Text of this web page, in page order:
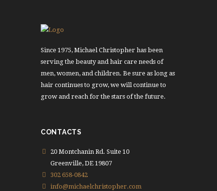
Since 1975, Michael Christopher has been
serving the beauty and hair care needs of
men, women, and children. Be sure as long as
hair continues to grow, we will continue to
grow and reach for the stars of the future.
CONTACTS
20 Montchanin Rd. Suite 10
Greenville, DE 19807
302 658-0842
info@michaelchristopher.com